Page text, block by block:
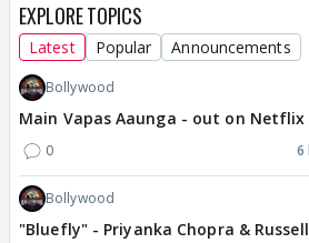
EXPLORE TOPICS
Latest Popular Announcements
Bollywood
Main Vapas Aaunga - out on Netflix
0 6
Bollywood
"Bluefly" - Priyanka Chopra &